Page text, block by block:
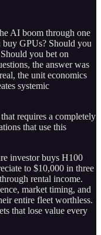
AI boom through one
buy GPUs? Should you
you bet on
the answer was
the unit economics
systemic
requires a completely
that use this
investor buys H100
to $10,000 in three
rental income.
market timing, and
entire fleet worthless.
that lose value every